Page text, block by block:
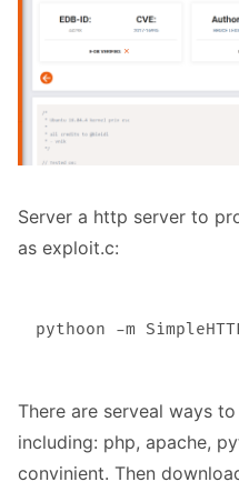
Server a http server to
as exploit.c:
There are serveal ways
including: php, apache,
convinient. Then